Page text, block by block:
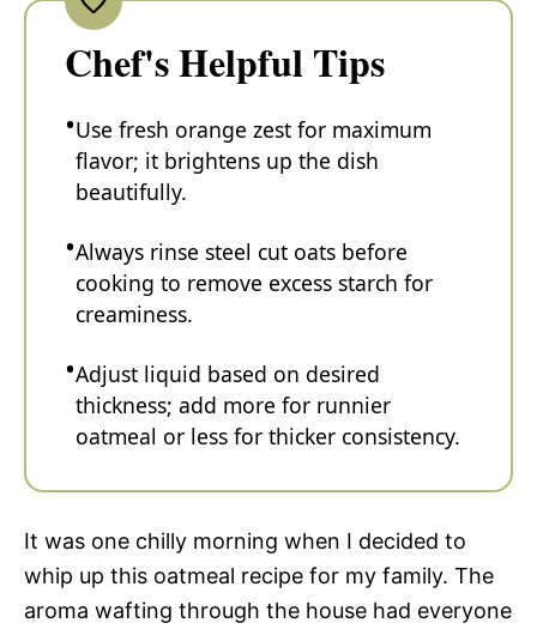
Chef's Helpful Tips
Use fresh orange zest for maximum
flavor; it brightens up the dish
beautifully.
Always rinse steel cut oats before
cooking to remove excess starch for
creaminess.
Adjust liquid based on desired
thickness; add more for runnier
oatmeal or less for thicker consistency.
It was one chilly morning when I decided to
whip up this oatmeal recipe for my family. The
aroma wafting through the house had everyone